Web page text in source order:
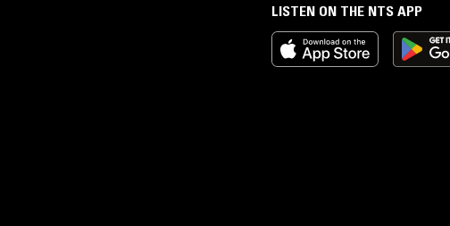
LISTEN ON THE NTS APP